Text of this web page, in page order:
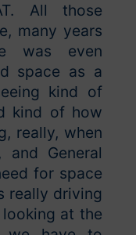
All those
many years
was even
space as a
kind of
kind of how
really, when
General
for space
really driving
looking at the